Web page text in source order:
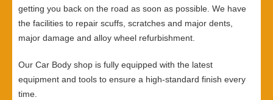
getting you back on the road as soon as possible. We have
the facilities to repair scuffs, scratches and major dents,
major damage and alloy wheel refurbishment.
Our Car Body shop is fully equipped with the latest
equipment and tools to ensure a high-standard finish every
time.